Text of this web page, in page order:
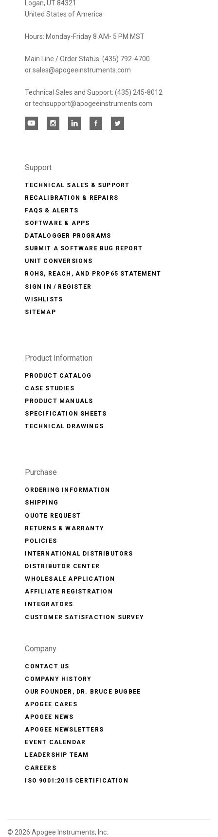
Logan, UT 84321
United States of America
Hours: Monday-Friday 8 AM- 5 PM MST
Main Line / Order Status: (435) 792-4700
or sales@apogeeinstruments.com
Technical Sales and Support: (435) 245-8012
or techsupport@apogeeinstruments.com
Support
TECHNICAL SALES & SUPPORT
RECALIBRATION & REPAIRS
FAQS & ALERTS
SOFTWARE & APPS
DATALOGGER PROGRAMS
SUBMIT A SOFTWARE BUG REPORT
UNIT CONVERSIONS
ROHS, REACH, AND PROP65 STATEMENT
SIGN IN / REGISTER
WISHLISTS
SITEMAP
Product Information
PRODUCT CATALOG
CASE STUDIES
PRODUCT MANUALS
SPECIFICATION SHEETS
TECHNICAL DRAWINGS
Purchase
ORDERING INFORMATION
SHIPPING
QUOTE REQUEST
RETURNS & WARRANTY
POLICIES
INTERNATIONAL DISTRIBUTORS
DISTRIBUTOR CENTER
WHOLESALE APPLICATION
AFFILIATE REGISTRATION
INTEGRATORS
CUSTOMER SATISFACTION SURVEY
Company
CONTACT US
COMPANY HISTORY
OUR FOUNDER, DR. BRUCE BUGBEE
APOGEE CARES
APOGEE NEWS
APOGEE NEWSLETTERS
EVENT CALENDAR
LEADERSHIP TEAM
CAREERS
ISO 9001:2015 CERTIFICATION
© 2026 Apogee Instruments, Inc.